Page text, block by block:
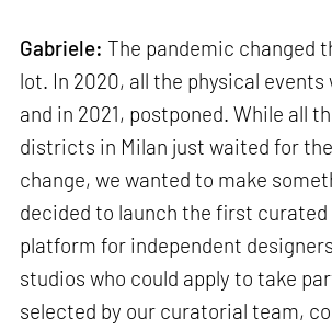
Gabriele: The pandemic changed
lot. In 2020, all the physical events
and in 2021, postponed. While all
districts in Milan just waited for
change, we wanted to make
decided to launch the first curated
platform for independent
studios who could apply to take
selected by our curatorial team,